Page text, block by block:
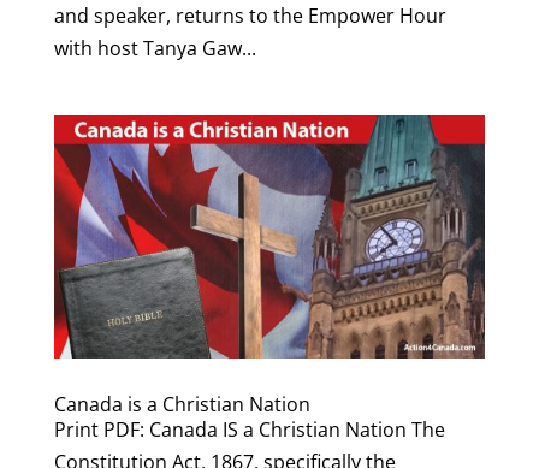
and speaker, returns to the Empower Hour
with host Tanya Gaw...
Canada is a Christian Nation
Print PDF: Canada IS a Christian Nation The
Constitution Act, 1867, specifically the